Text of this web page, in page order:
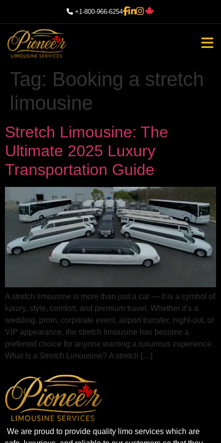
+1-800-966-6254
Tag: Booking a stretch
limousine
Stretch Limousine: The
Ultimate 2025 Luxury
Transportation Guide
A stretch limousine is more than just a car — it is a symbol of
luxury, style, comfort, and premium travel. Whether it’s a
wedding, prom, corporate event, airport transfer, night-out, or
VIP appearance, the stretch limousine has become a
preferred choice for anyone wanting a luxurious experience.
What Is a Stretch Limousine? A stretch […]
We are proud to provide quality limo services which are